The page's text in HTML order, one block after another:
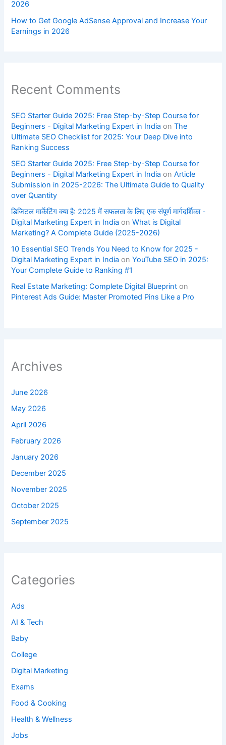
2026
How to Get Google AdSense Approval and Increase Your
Earnings in 2026
Recent Comments
SEO Starter Guide 2025: Free Step-by-Step Course for
Beginners - Digital Marketing Expert in India onThe
Ultimate SEO Checklist for 2025: Your Deep Dive into
Ranking Success
SEO Starter Guide 2025: Free Step-by-Step Course for
Beginners - Digital Marketing Expert in India onArticle
Submission in 2025-2026: The Ultimate Guide to Quality
over Quantity
डिजिटल मार्केटिंग क्या है: 2025 में सफलता के लिए एक संपूर्ण मार्गदर्शिका -
Digital Marketing Expert in India onWhat is Digital
Marketing? A Complete Guide (2025-2026)
10 Essential SEO Trends You Need to Know for 2025 -
Digital Marketing Expert in India onYouTube SEO in 2025:
Your Complete Guide to Ranking #1
Real Estate Marketing: Complete Digital Blueprint on
Pinterest Ads Guide: Master Promoted Pins Like a Pro
Archives
June 2026
May 2026
April 2026
February 2026
January 2026
December 2025
November 2025
October 2025
September 2025
Categories
Ads
AI & Tech
Baby
College
Digital Marketing
Exams
Food & Cooking
Health & Wellness
Jobs